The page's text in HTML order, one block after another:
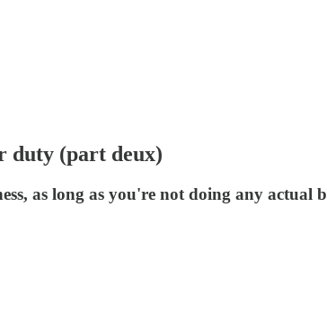
duty (part deux)
as long as you're not doing any actual